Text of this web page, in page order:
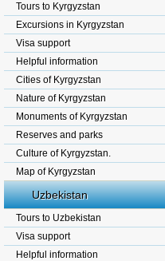
Tours to Kyrgyzstan
Excursions in Kyrgyzstan
Visa support
Helpful information
Cities of Kyrgyzstan
Nature of Kyrgyzstan
Monuments of Kyrgyzstan
Reserves and parks
Culture of Kyrgyzstan.
Map of Kyrgyzstan
Uzbekistan
Tours to Uzbekistan
Visa support
Helpful information